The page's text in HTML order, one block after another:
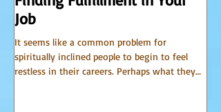
Job
It seems like a common problem for
spiritually inclined people to begin to feel
restless in their careers. Perhaps what they